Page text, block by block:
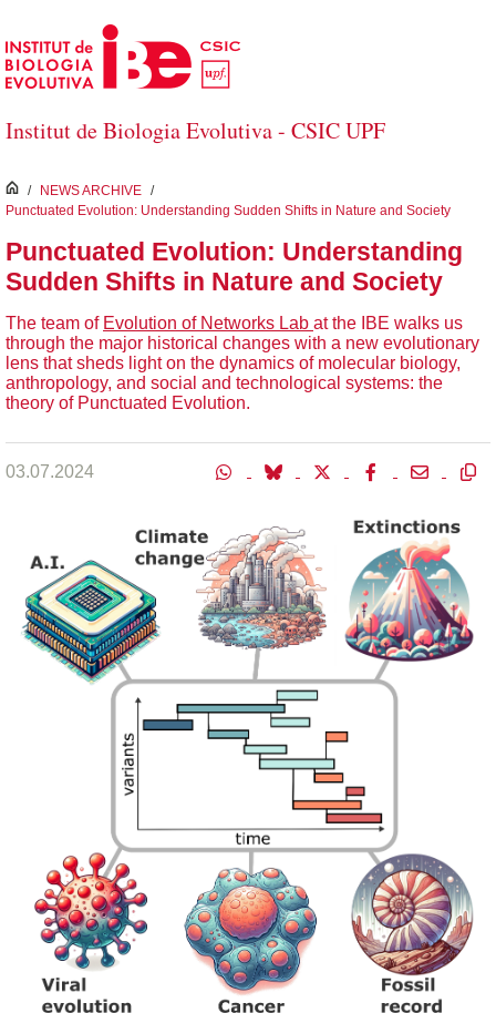
Skip to Main Content
Institut de Biologia Evolutiva - CSIC UPF
inici
/ NEWS ARCHIVE /
Punctuated Evolution: Understanding Sudden Shifts in Nature and Society
Punctuated Evolution: Understanding
Sudden Shifts in Nature and Society
The team of Evolution of Networks Lab at the IBE walks us
through the major historical changes with a new evolutionary
lens that sheds light on the dynamics of molecular biology,
anthropology, and social and technological systems: the
theory of Punctuated Evolution.
03.07.2024